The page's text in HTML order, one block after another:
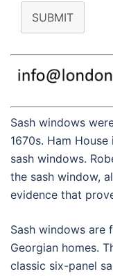
SUBMIT
Sash windows
1670s. Ham
sash windows.
the sash window,
evidence that
Sash windows are
Georgian homes.
classic six-panel